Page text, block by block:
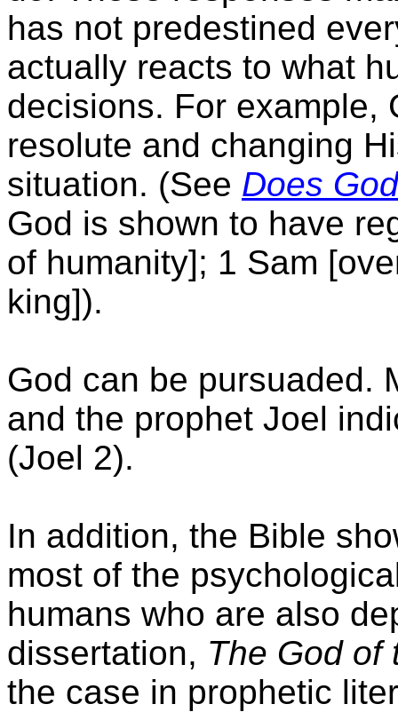
has not predestined
actually reacts to what
decisions. For example,
resolute and changing
situation. (See Does
God is shown to have
of humanity]; 1 Sam
king]).
God can be pursuaded.
and the prophet Joel
(Joel 2).
In addition, the Bible
most of the
humans who are also
dissertation, The God of
the case in prophetic